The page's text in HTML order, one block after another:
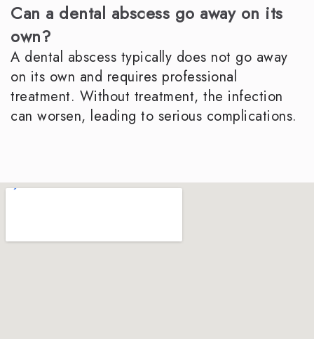
Can a dental abscess go away on its
own?
A dental abscess typically does not go away
on its own and requires professional
treatment. Without treatment, the infection
can worsen, leading to serious complications.